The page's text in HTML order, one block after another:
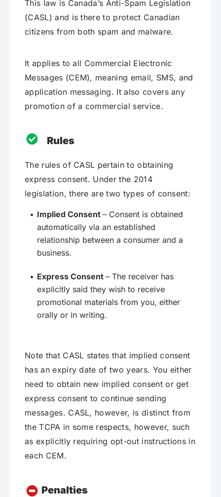
This law is Canada’s Anti-Spam Legislation
(CASL) and is there to protect Canadian
citizens from both spam and malware.
It applies to all Commercial Electronic
Messages (CEM), meaning email, SMS, and
application messaging. It also covers any
promotion of a commercial service.
Rules
The rules of CASL pertain to obtaining
express consent. Under the 2014
legislation, there are two types of consent:
Implied Consent – Consent is obtained
automatically via an established
relationship between a consumer and a
business.
Express Consent – The receiver has
explicitly said they wish to receive
promotional materials from you, either
orally or in writing.
Note that CASL states that implied consent
has an expiry date of two years. You either
need to obtain new implied consent or get
express consent to continue sending
messages. CASL, however, is distinct from
the TCPA in some respects, however, such
as explicitly requiring opt-out instructions in
each CEM.
Penalties